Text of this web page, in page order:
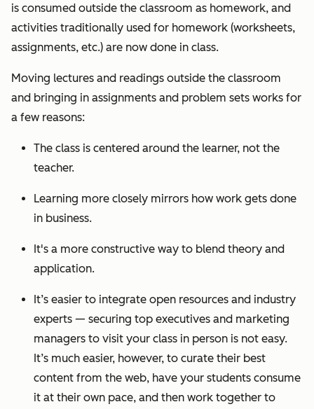
is consumed outside the classroom as homework, and
activities traditionally used for homework (worksheets,
assignments, etc.) are now done in class.
Moving lectures and readings outside the classroom
and bringing in assignments and problem sets works for
a few reasons:
The class is centered around the learner, not the
teacher.
Learning more closely mirrors how work gets done
in business.
It's a more constructive way to blend theory and
application.
It’s easier to integrate open resources and industry
experts — securing top executives and marketing
managers to visit your class in person is not easy.
It’s much easier, however, to curate their best
content from the web, have your students consume
it at their own pace, and then work together to